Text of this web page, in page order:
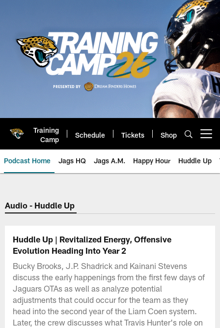
Training
Camp
Schedule Tickets Shop
Podcast Home Jags HQ Jags A.M. Happy Hour Huddle Up
Jaguars Podcast: Jacksonville
Audio - Huddle Up
Huddle Up | Revitalized Energy, Offensive
Evolution Heading Into Year 2
Bucky Brooks, J.P. Shadrick and Kainani Stevens
discuss the early happenings from the first few days of
Jaguars OTAs as well as analyze potential
adjustments that could occur for the team as they
head into the second year of the Liam Coen system.
Later, the crew discusses what Travis Hunter's role on